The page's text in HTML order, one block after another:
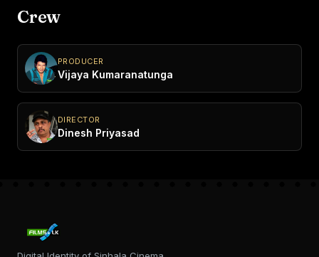
Crew
PRODUCER
Vijaya Kumaranatunga
DIRECTOR
Dinesh Priyasad